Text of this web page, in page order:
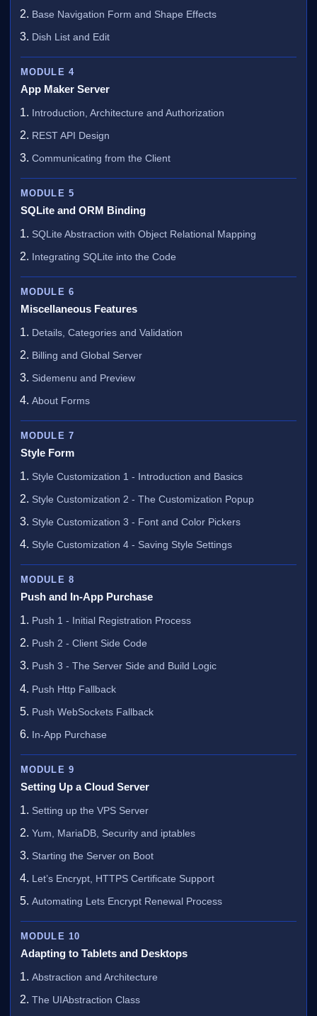
Base Navigation Form and Shape Effects
Dish List and Edit
MODULE 4
App Maker Server
Introduction, Architecture and Authorization
REST API Design
Communicating from the Client
MODULE 5
SQLite and ORM Binding
SQLite Abstraction with Object Relational Mapping
Integrating SQLite into the Code
MODULE 6
Miscellaneous Features
Details, Categories and Validation
Billing and Global Server
Sidemenu and Preview
About Forms
MODULE 7
Style Form
Style Customization 1 - Introduction and Basics
Style Customization 2 - The Customization Popup
Style Customization 3 - Font and Color Pickers
Style Customization 4 - Saving Style Settings
MODULE 8
Push and In-App Purchase
Push 1 - Initial Registration Process
Push 2 - Client Side Code
Push 3 - The Server Side and Build Logic
Push Http Fallback
Push WebSockets Fallback
In-App Purchase
MODULE 9
Setting Up a Cloud Server
Setting up the VPS Server
Yum, MariaDB, Security and iptables
Starting the Server on Boot
Let’s Encrypt, HTTPS Certificate Support
Automating Lets Encrypt Renewal Process
MODULE 10
Adapting to Tablets and Desktops
Abstraction and Architecture
The UIAbstraction Class